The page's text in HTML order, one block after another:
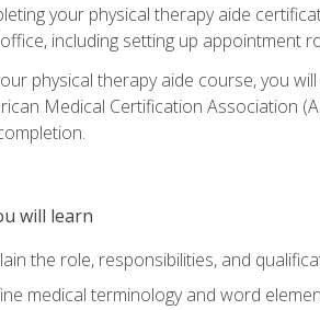
your physical therapy aide
including setting up appointment
physical therapy aide course, you
Medical Certification Association
will learn
the role, responsibilities, and
medical terminology and word